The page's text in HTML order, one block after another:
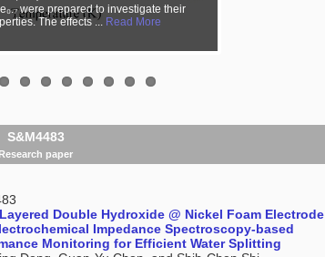
were prepared to investigate their
The effects ... Read More
S&M4483
Research paper
Double Hydroxide @ Nickel Foam Electrode
Impedance Spectroscopy-based
Monitoring for Efficient Water Splitting